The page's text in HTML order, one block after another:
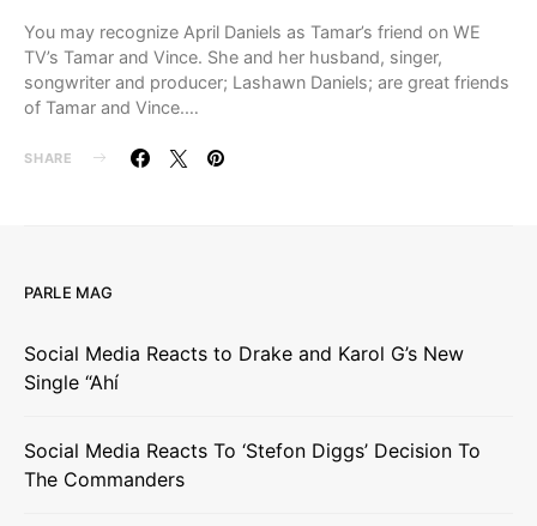
You may recognize April Daniels as Tamar’s friend on WE
TV’s Tamar and Vince. She and her husband, singer,
songwriter and producer; Lashawn Daniels; are great friends
of Tamar and Vince.…
SHARE
PARLE MAG
Social Media Reacts to Drake and Karol G’s New
Single “Ahí
Social Media Reacts To ‘Stefon Diggs’ Decision To
The Commanders